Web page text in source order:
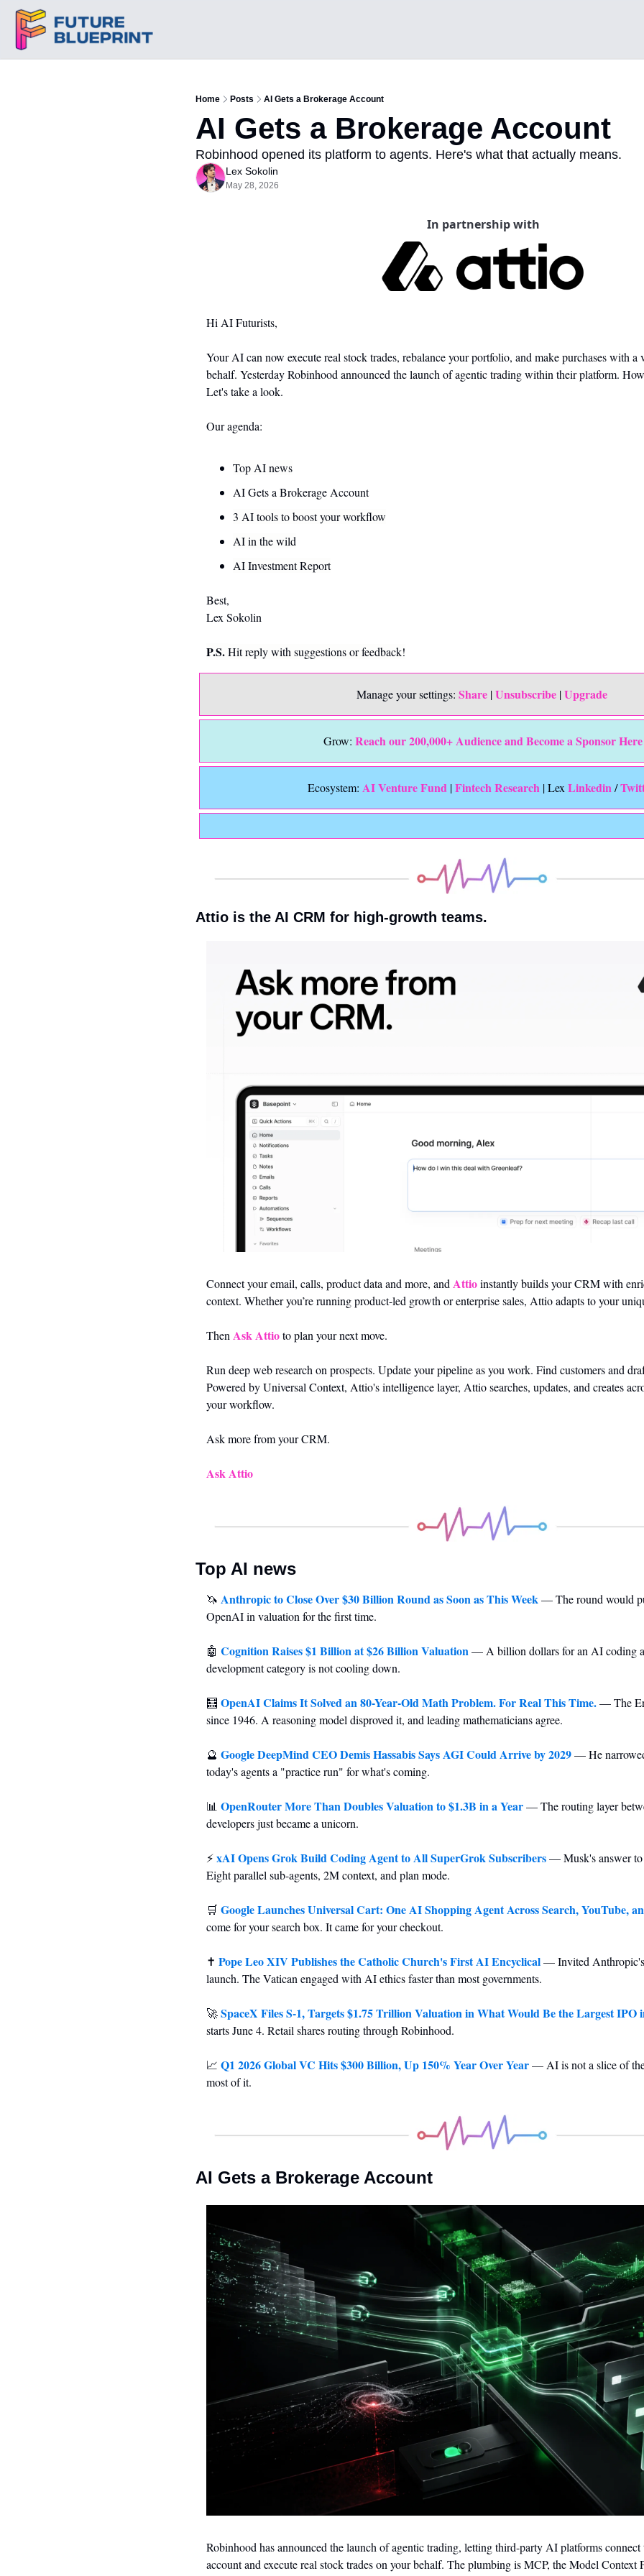
Home Posts AI Gets a Brokerage Account
AI Gets a Brokerage Account
Robinhood opened its platform to agents. Here's what that actually means.
Lex Sokolin
May 28, 2026
In partnership with
Hi AI Futurists,
Your AI can now execute real stock trades, rebalance your portfolio, and make purchases with
behalf. Yesterday Robinhood announced the launch of agentic trading within their platform.
Let's take a look.
Our agenda:
Top AI news
AI Gets a Brokerage Account
3 AI tools to boost your workflow
AI in the wild
AI Investment Report
Best,
Lex Sokolin
P.S. Hit reply with suggestions or feedback!
Manage your settings: Share | Unsubscribe | Upgrade
Grow: Reach our 200,000+ Audience and Become a Sponsor Here
Ecosystem: AI Venture Fund | Fintech Research | Lex Linkedin /
Attio is the AI CRM for high-growth teams.
Connect your email, calls, product data and more, and Attio instantly builds your CRM with
context. Whether you’re running product-led growth or enterprise sales, Attio adapts to your
Then Ask Attio to plan your next move.
Run deep web research on prospects. Update your pipeline as you work. Find customers and
Powered by Universal Context, Attio's intelligence layer, Attio searches, updates, and creates
your workflow.
Ask more from your CRM.
Ask Attio
Top AI news
🦄 Anthropic to Close Over $30 Billion Round as Soon as This Week — The round would
OpenAI in valuation for the first time.
🤖 Cognition Raises $1 Billion at $26 Billion Valuation — A billion dollars for an AI coding
development category is not cooling down.
🧮 OpenAI Claims It Solved an 80-Year-Old Math Problem. For Real This Time. — The
since 1946. A reasoning model disproved it, and leading mathematicians agree.
🔮 Google DeepMind CEO Demis Hassabis Says AGI Could Arrive by 2029 — He
today's agents a "practice run" for what's coming.
📊 OpenRouter More Than Doubles Valuation to $1.3B in a Year — The routing layer
developers just became a unicorn.
⚡ xAI Opens Grok Build Coding Agent to All SuperGrok Subscribers — Musk's answer to
Eight parallel sub-agents, 2M context, and plan mode.
🛒 Google Launches Universal Cart: One AI Shopping Agent Across Search, YouTube,
come for your search box. It came for your checkout.
✝️ Pope Leo XIV Publishes the Catholic Church's First AI Encyclical — Invited
launch. The Vatican engaged with AI ethics faster than most governments.
🚀SpaceX Files S-1, Targets $1.75 Trillion Valuation in What Would Be the Largest IPO
starts June 4. Retail shares routing through Robinhood.
📈 Q1 2026 Global VC Hits $300 Billion, Up 150% Year Over Year — AI is not a slice of
most of it.
AI Gets a Brokerage Account
Robinhood has announced the launch of agentic trading, letting third-party AI platforms connect
account and execute real stock trades on your behalf. The plumbing is MCP, the Model Context